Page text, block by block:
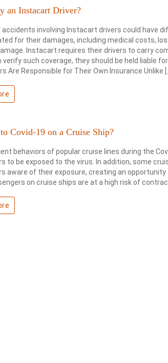
an Instacart Driver?
involving Instacart drivers could have
for their damages, including medical costs,
Instacart requires their drivers to carry
verify such coverage, they should be held liable
Are Responsible for Their Own Insurance Unlike
Covid-19 on a Cruise Ship?
behaviors of popular cruise lines during the
to be exposed to the virus. In addition, some
aware of their exposure, creating an
on cruise ships are at a high risk of